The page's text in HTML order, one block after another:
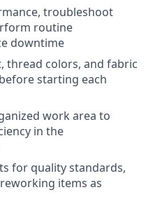
troubleshoot
routine
downtime
thread colors, and fabric
starting each
work area to
in the
for quality standards,
items as